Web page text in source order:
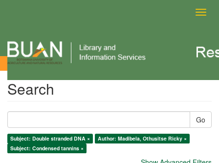
Search
Search
Go
Subject: Double stranded DNA ×
Author: Madibela, Othusitse Ricky ×
Subject: Condensed tannins ×